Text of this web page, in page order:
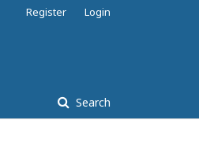
Search
Register Login